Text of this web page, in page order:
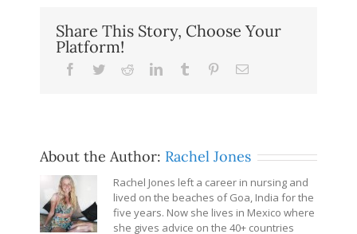
Share This Story, Choose Your
Platform!
Facebook
TwitterRedditLinkedInTumblr PinterestEmail
About the Author: Rachel Jones
Rachel Jones left a career in nursing and
lived on the beaches of Goa, India for the
five years. Now she lives in Mexico where
she gives advice on the 40+ countries